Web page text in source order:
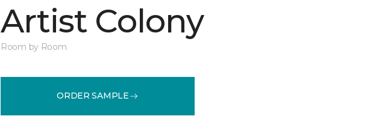
Artist Colony
Room by Room
ORDER SAMPLE